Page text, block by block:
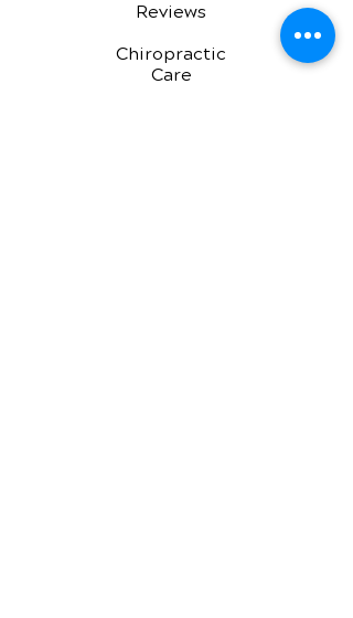
Reviews
Chiropractic
Care